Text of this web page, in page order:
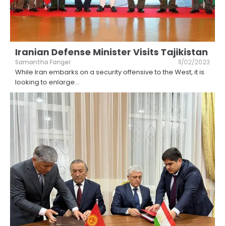
Iranian Defense Minister Visits Tajikistan
Samantha Fanger 11/02/2023
While Iran embarks on a security offensive to the West, it is
looking to enlarge...